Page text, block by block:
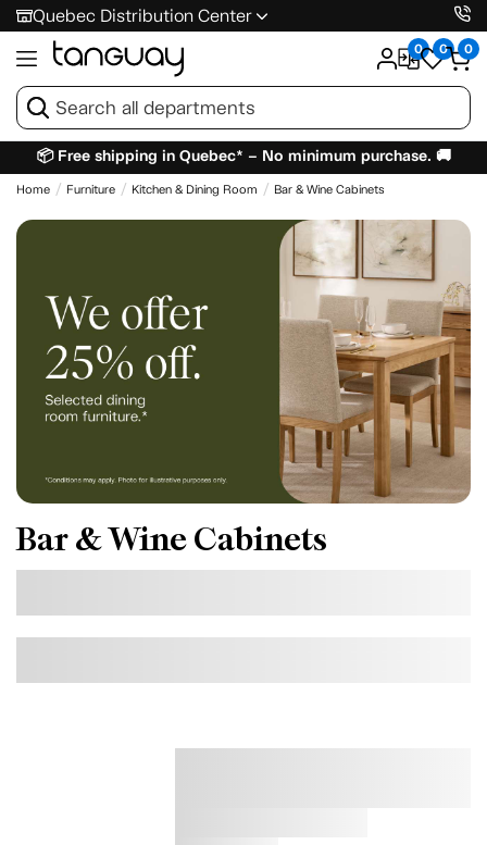
Quebec Distribution Center
0 0 0
📦 Free shipping in Quebec* – No minimum purchase. 🚚
Home Furniture Kitchen & Dining Room Bar & Wine Cabinets
Bar & Wine Cabinets